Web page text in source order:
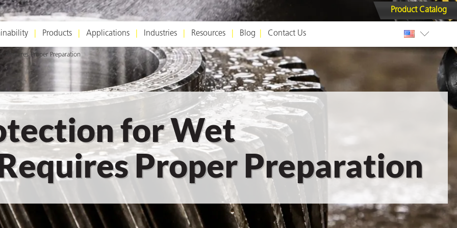
Products Applications Industries Resources Blog Contact Us
Product Catalog
Proper Preparation
for Wet
Proper Preparation